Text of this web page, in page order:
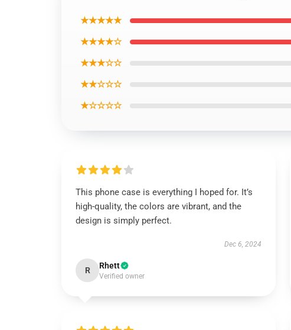
★★★★★
★★★★☆
★★★☆☆
★★☆☆☆
★☆☆☆☆
This phone case is everything I hoped for. It’s
high-quality, the colors are vibrant, and the
design is simply perfect.
Dec 6, 2024
R Rhett
Verified owner